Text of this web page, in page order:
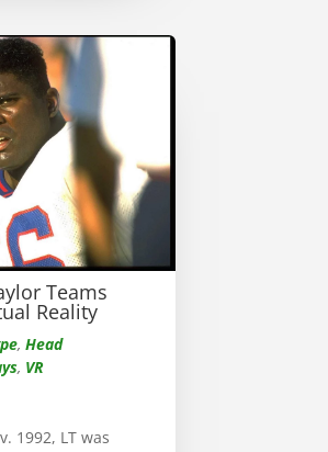
Teams
Reality
,Head
, VR
1992, LT was